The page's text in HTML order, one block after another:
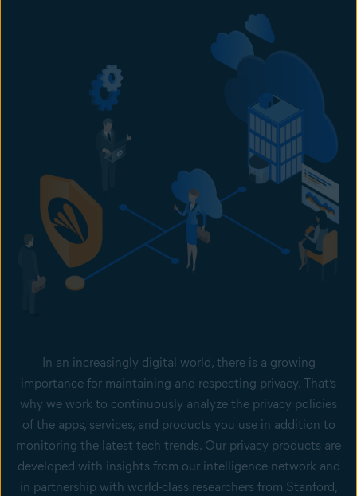
In an increasingly digital world, there is a growing
importance for maintaining and respecting privacy. That’s
why we work to continuously analyze the privacy policies
of the apps, services, and products you use in addition to
monitoring the latest tech trends. Our privacy products are
developed with insights from our intelligence network and
in partnership with world-class researchers from Stanford,